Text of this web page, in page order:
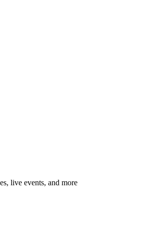
live events, and more